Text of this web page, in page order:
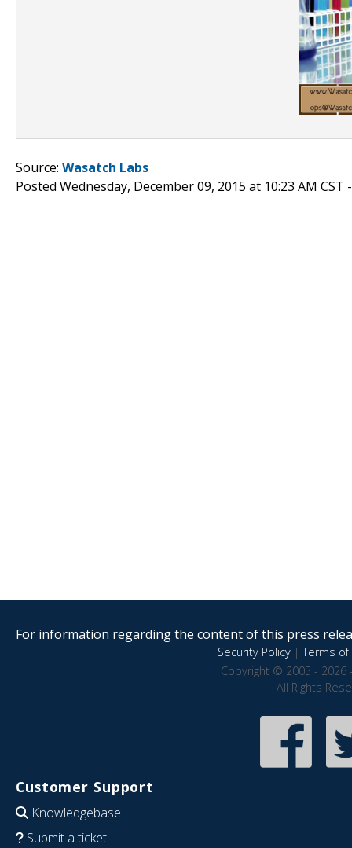
Source: Wasatch Labs
Posted Wednesday, December 09, 2015 at 10:23 AM CST
For information regarding the content of this press
Security Policy|Terms of
Copyright © 2005 - 2026
All Rights
Customer Support
Knowledgebase
Submit a ticket